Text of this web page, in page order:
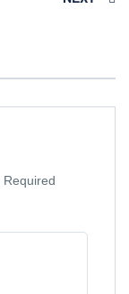
Required